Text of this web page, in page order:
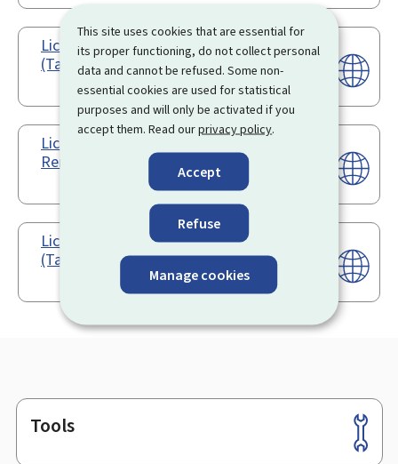
This site uses cookies that are essential for
its proper functioning, do not collect personal
data and cannot be refused. Some non-
essential cookies are used for statistical
purposes and will only be activated if you
accept them. Read ourprivacy policy.
Accept
Refuse
Manage cookies
Licence d'exploitation - Modification
(Taxi E03)
Licence d'exploitation -
Renouvellement (Taxi E04)
Licence d'exploitation - Transcription
(Taxi E06)
Footer
Tools